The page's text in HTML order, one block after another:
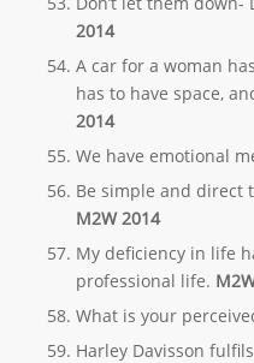
2014
A car for a woman
has to have space,
2014
We have emotional
Be simple and direct
M2W 2014
My deficiency in life
professional life.
What is your
Harley Davisson